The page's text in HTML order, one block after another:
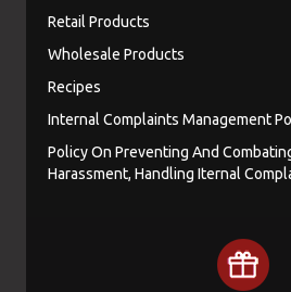
Retail Products
Wholesale Products
Recipes
Internal Complaints Management
Policy On Preventing And
Harassment, Handling Iternal